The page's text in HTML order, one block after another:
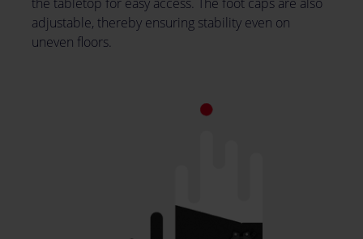
adjustable, thereby ensuring stability even on
uneven floors.